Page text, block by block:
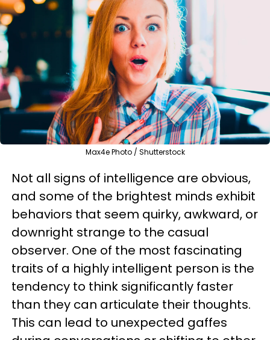
Max4e Photo / Shutterstock
Not all signs of intelligence are obvious,
and some of the brightest minds exhibit
behaviors that seem quirky, awkward, or
downright strange to the casual
observer. One of the most fascinating
traits of a highly intelligent person is the
tendency to think significantly faster
than they can articulate their thoughts.
This can lead to unexpected gaffes